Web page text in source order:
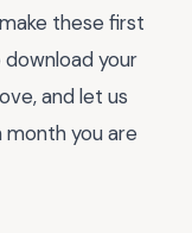
these first
your
and let us
you are